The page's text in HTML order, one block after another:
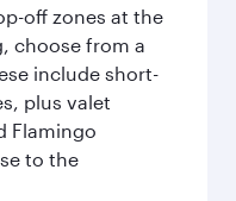
off zones at the
choose from a
include short-
plus valet
Flamingo
to the